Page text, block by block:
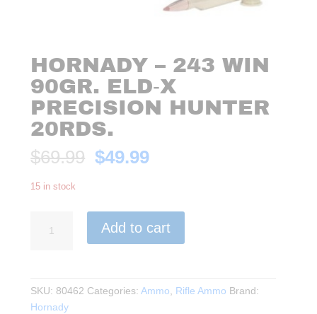
HORNADY – 243 WIN
90GR. ELD‑X
PRECISION HUNTER
20RDS.
$69.99 Original
$49.99Current
15 in stock
Add to cart
SKU: 80462 Categories:Ammo, Rifle Ammo Brand:
Hornady